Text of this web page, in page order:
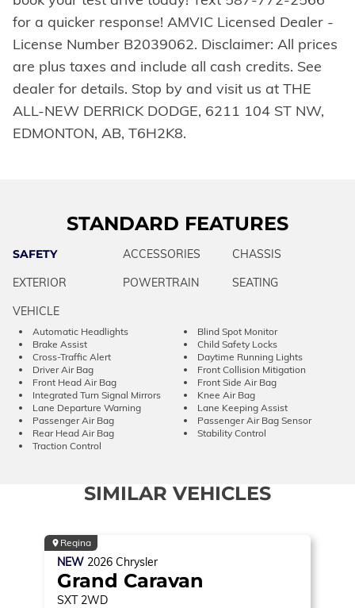
for a quicker response! AMVIC Licensed Dealer -
License Number B2039062. Disclaimer: All prices
are plus taxes and include all cash credits. See
dealer for details. Stop by and visit us at THE
ALL-NEW DERRICK DODGE, 6211 104 ST NW,
EDMONTON, AB, T6H2K8.
STANDARD FEATURES
SAFETY ACCESSORIES
CHASSIS
EXTERIOR
POWERTRAIN
SEATING
VEHICLE
Automatic Headlights
Blind Spot Monitor
Brake Assist
Child Safety Locks
Cross-Traffic Alert
Daytime Running Lights
Driver Air Bag
Front Collision Mitigation
Front Head Air Bag
Front Side Air Bag
Integrated Turn Signal Mirrors
Knee Air Bag
Lane Departure Warning
Lane Keeping Assist
Passenger Air Bag
Passenger Air Bag Sensor
Rear Head Air Bag
Stability Control
Traction Control
SIMILAR VEHICLES
Regina
NEW 2026 Chrysler
Grand Caravan
SXT 2WD